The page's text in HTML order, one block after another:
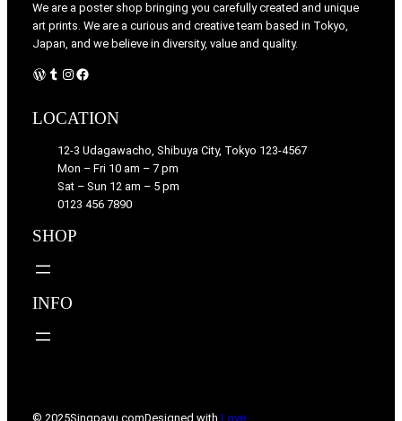
We are a poster shop bringing you carefully created and unique
art prints. We are a curious and creative team based in Tokyo,
Japan, and we believe in diversity, value and quality.
WordPress Instagram Facebook
LOCATION
12-3 Udagawacho, Shibuya City, Tokyo 123-4567
Mon – Fri 10 am – 7 pm
Sat – Sun 12 am – 5 pm
0123 456 7890
SHOP
INFO
© 2025Singpayu.comDesigned with Love